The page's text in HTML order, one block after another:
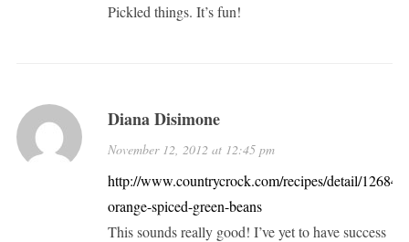
Pickled things. It’s fun!
Diana Disimone
November 12, 2012 at 12:45 pm
http://www.countrycrock.com/recipes/detail/12684/
orange-spiced-green-beans
This sounds really good! I’ve yet to have success